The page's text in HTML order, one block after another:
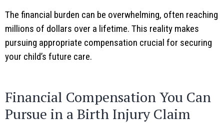
The financial burden can be overwhelming, often reaching
millions of dollars over a lifetime. This reality makes
pursuing appropriate compensation crucial for securing
your child’s future care.
Financial Compensation You Can
Pursue in a Birth Injury Claim